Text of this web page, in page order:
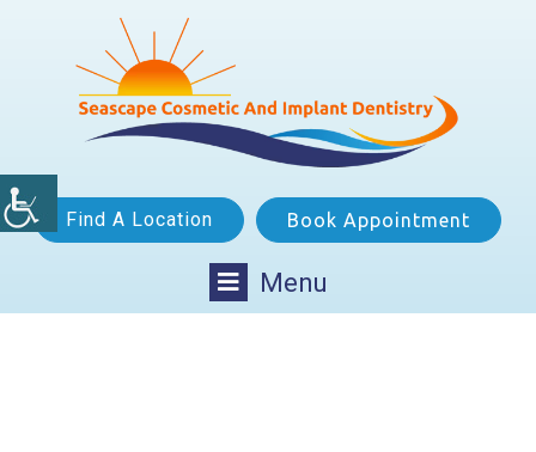
Find A Location Book Appointment
Menu